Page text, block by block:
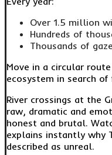
Over 1.5 million
Hundreds of
Thousands of
Move in a circular
ecosystem in search of
River crossings at the
raw, dramatic and
honest and brutal.
explains instantly why
described as unreal.